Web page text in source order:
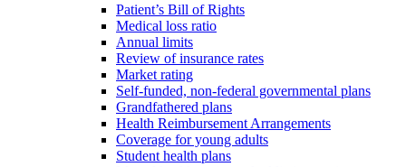
Patient’s Bill of Rights
Medical loss ratio
Annual limits
Review of insurance rates
Market rating
Self-funded, non-federal governmental plans
Grandfathered plans
Health Reimbursement Arrangements
Coverage for young adults
Student health plans